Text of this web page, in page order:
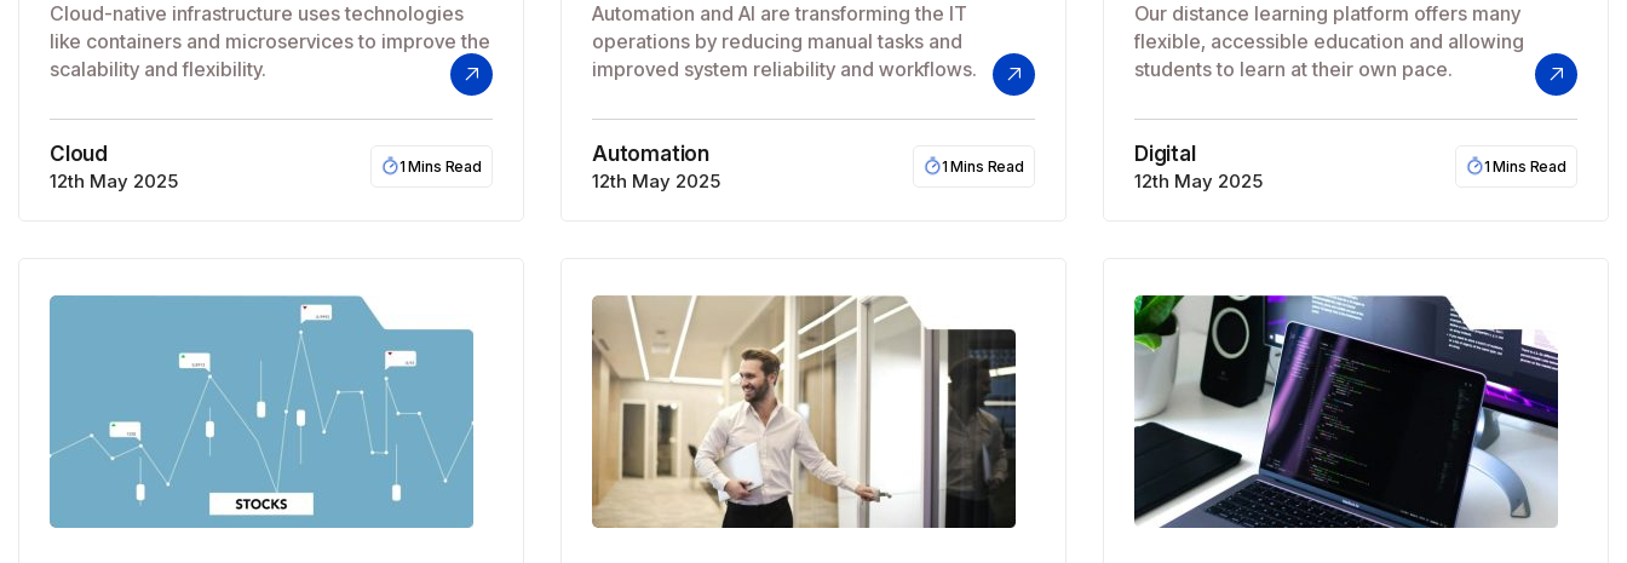
Cloud-native infrastructure uses technologies
like containers and microservices to improve the
scalability and flexibility.
Cloud
12th May 2025
1 Mins Read
Automation and AI are transforming the IT
operations by reducing manual tasks and
improved system reliability and workflows.
Automation
12th May 2025
1 Mins Read
Our distance learning platform offers many
flexible, accessible education and allowing
students to learn at their own pace.
Digital
12th May 2025
1 Mins Read